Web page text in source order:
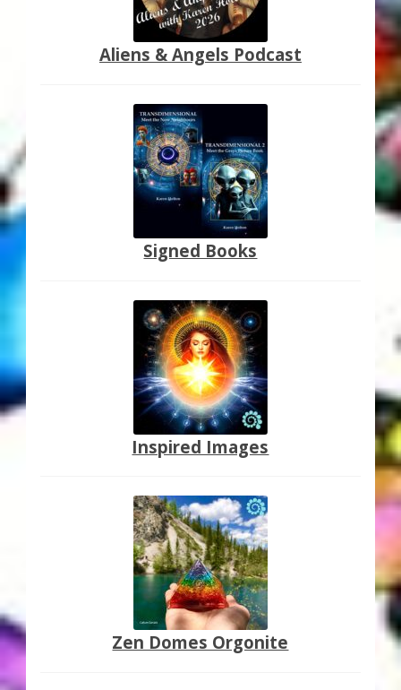
Aliens & Angels Podcast
Signed Books
Inspired Images
Zen Domes Orgonite